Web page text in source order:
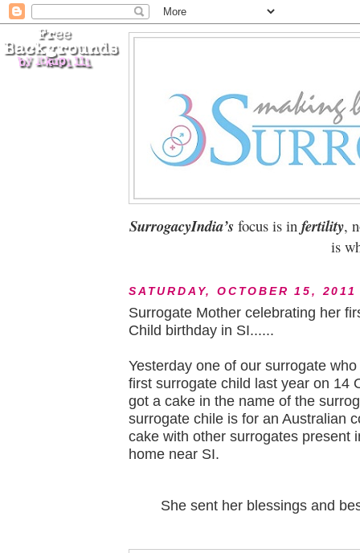
SurrogacyIndia’sfocus is infertility,
is
SATURDAY, OCTOBER 15, 2011
Surrogate Mother celebrating her
Child birthday in SI......
Yesterday one of our surrogate
first surrogate child last year on 14
got a cake in the name of the
surrogate chile is for an Australian
cake with other surrogates present
home near SI.
She sent her blessings and